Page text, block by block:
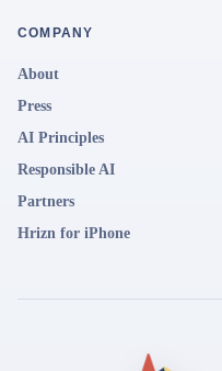
COMPANY
About
Press
AI Principles
Responsible AI
Partners
Hrizn for iPhone